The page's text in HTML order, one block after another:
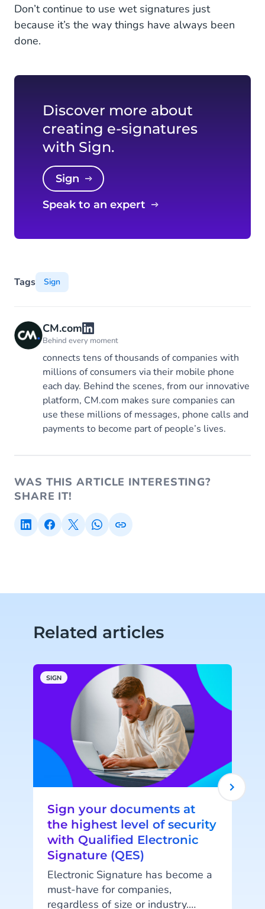
Don’t continue to use wet signatures just
because it’s the way things have always been
done.
Discover more about
creating e-signatures
with Sign.
Sign
Speak to an expert
Tags Sign
CM.com
Behind every moment
connects tens of thousands of companies with
millions of consumers via their mobile phone
each day. Behind the scenes, from our innovative
platform, CM.com makes sure companies can
use these millions of messages, phone calls and
payments to become part of people’s lives.
WAS THIS ARTICLE INTERESTING?
SHARE IT!
Related articles
SIGN
Sign your documents at
the highest level of security
with Qualified Electronic
Signature (QES)
Electronic Signature has become a
must-have for companies,
regardless of size or industry.